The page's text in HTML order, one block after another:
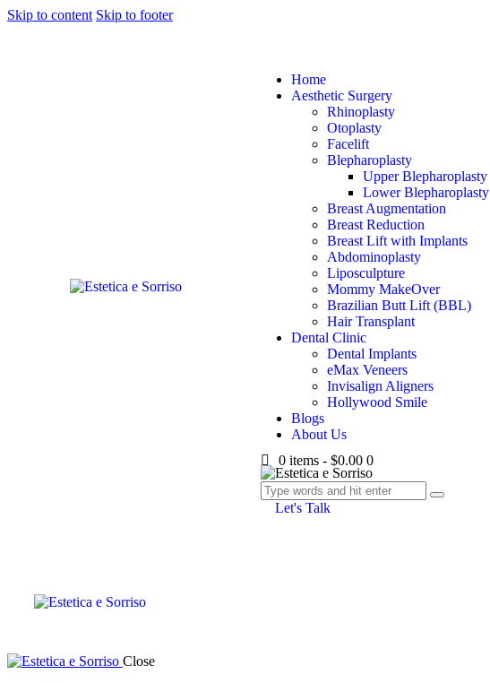
Skip to content Skip to footer
Home
Aesthetic Surgery
Rhinoplasty
Otoplasty
Facelift
Blepharoplasty
Upper Blepharoplasty
Lower Blepharoplasty
Breast Augmentation
Breast Reduction
Breast Lift with Implants
Abdominoplasty
Liposculpture
Mommy MakeOver
Brazilian Butt Lift (BBL)
Hair Transplant
Dental Clinic
Dental Implants
eMax Veneers
Invisalign Aligners
Hollywood Smile
Blogs
About Us
0 items - $0.00 0
Let's Talk
Close